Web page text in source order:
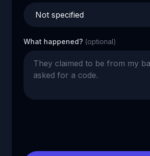
What happened? (optional)